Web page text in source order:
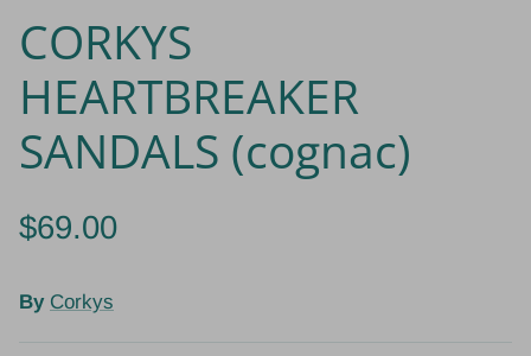
CORKYS
HEARTBREAKER
SANDALS (cognac)
$69.00
By Corkys